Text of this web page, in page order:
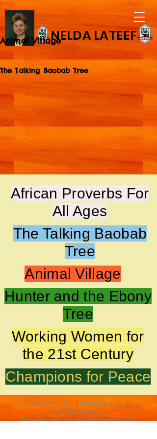
NELDA LATEEF
The Talking Baobab Tree
Animal Village
African Proverbs For
All Ages
The Talking Baobab
Tree
Animal Village
Hunter and the Ebony
Tree
Working Women for
the 21st Century
Champions for Peace
COPYRIGHT NOTICE © 2018 Nelda LaTeef
All Rights Reserved.
By entering this site you are agreeing to be